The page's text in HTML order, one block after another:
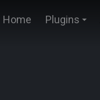
Home Plugins